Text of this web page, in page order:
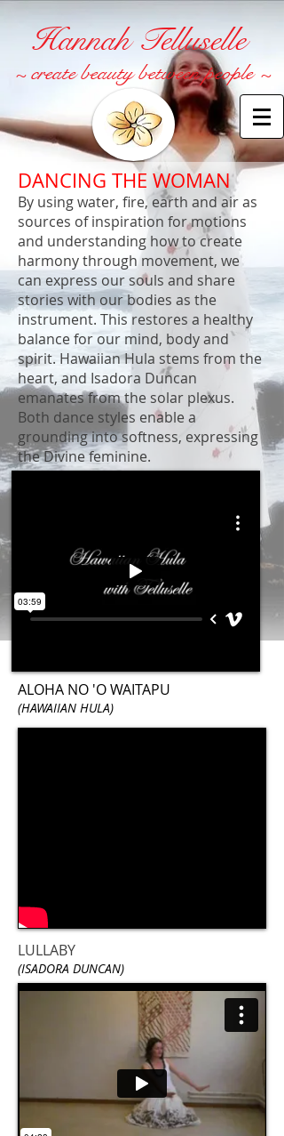
Hannah Telluselle
~ create beauty between people ~
DANCING THE WOMAN
By using water, fire, earth and air as
sources of inspiration for motions
and understanding how to create
harmony through movement, we
can express our souls and share
stories with our bodies as the
instrument. This restores a healthy
balance for our mind, body and
spirit. Hawaiian Hula stems from the
heart, and Isadora Duncan
emanates from the solar plexus.
Both dance styles enable a
grounding into softness, expressing
the Divine feminine.
ALOHA NO 'O WAITAPU
(HAWAIIAN HULA)
LULLABY
(ISADORA DUNCAN)